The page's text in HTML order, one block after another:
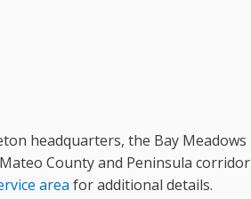
headquarters, the Bay Meadows
County and Peninsula corridor
area for additional details.